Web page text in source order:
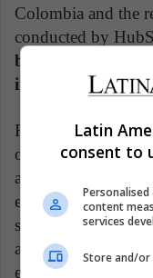
Colombia and the
conducted by
believe that
important
factors
Furthermore, very
out this type of
a comprehensive
estimated that less
studies, design
activities that make
environment.
Latin
consent to
content
services
Store and/or